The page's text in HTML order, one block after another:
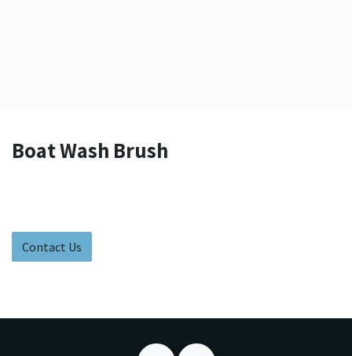
Boat Wash Brush
Contact Us